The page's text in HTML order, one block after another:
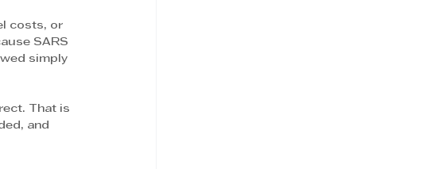
costs, or
SARS
simply
That is
and